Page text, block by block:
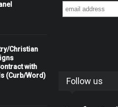
Christian
with
(Curb/Word)
Follow us